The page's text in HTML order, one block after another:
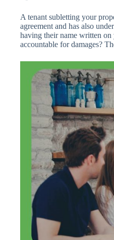
A tenant subletting your
agreement and has also
having their name written
accountable for damages?